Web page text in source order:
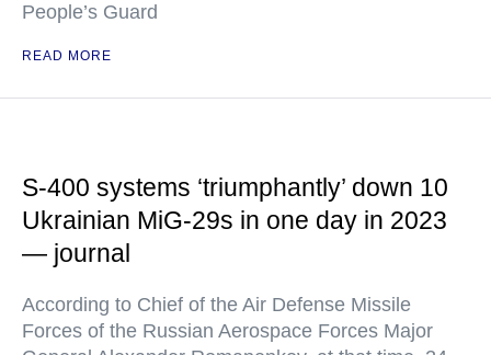
People’s Guard
READ MORE
S-400 systems ‘triumphantly’ down 10
Ukrainian MiG-29s in one day in 2023
— journal
According to Chief of the Air Defense Missile
Forces of the Russian Aerospace Forces Major